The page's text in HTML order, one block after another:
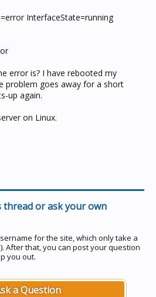
InterfaceState=running
error is? I have rebooted my
problem goes away for a short
up again.
on Linux.
or ask your own
for the site, which only take a
). After that, you can post your question
you out.
a Question